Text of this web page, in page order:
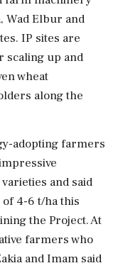
Wad Elbur and
IP sites are
scaling up and
wheat
along the
adopting farmers
and said
4-6 t/ha this
the Project. At
farmers who
and Imam said